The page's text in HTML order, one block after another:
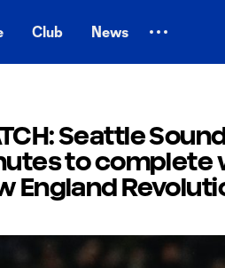
Club News
Seattle
to complete
England